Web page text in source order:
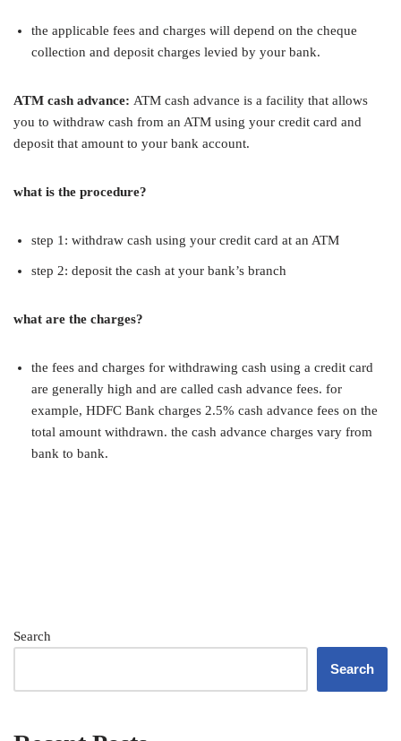
the applicable fees and charges will depend on the cheque
collection and deposit charges levied by your bank.
ATM cash advance: ATM cash advance is a facility that allows
you to withdraw cash from an ATM using your credit card and
deposit that amount to your bank account.
what is the procedure?
step 1: withdraw cash using your credit card at an ATM
step 2: deposit the cash at your bank’s branch
what are the charges?
the fees and charges for withdrawing cash using a credit card
are generally high and are called cash advance fees. for
example, HDFC Bank charges 2.5% cash advance fees on the
total amount withdrawn. the cash advance charges vary from
bank to bank.
Search
Search